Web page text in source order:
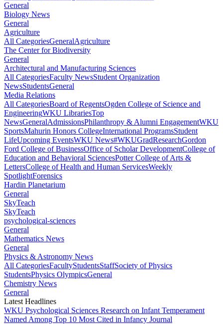
General
Biology News
General
Agriculture
All CategoriesGeneralAgriculture
The Center for Biodiversity
General
Architectural and Manufacturing Sciences
All CategoriesFaculty NewsStudent Organization
NewsStudentsGeneral
Media Relations
All CategoriesBoard of RegentsOgden College of Science and
EngineeringWKU LibrariesTop
NewsGeneralAdmissionsPhilanthropy & Alumni EngagementWKU
SportsMahurin Honors CollegeInternational ProgramsStudent
LifeUpcoming EventsWKU News#WKUGradResearchGordon
Ford College of BusinessOffice of Scholar DevelopmentCollege of
Education and Behavioral SciencesPotter College of Arts &
LettersCollege of Health and Human ServicesWeekly
SpotlightForensics
Hardin Planetarium
General
SkyTeach
SkyTeach
psychological-sciences
General
Mathematics News
General
Physics & Astronomy News
All CategoriesFacultyStudentsStaffSociety of Physics
StudentsPhysics OlympicsGeneral
Chemistry News
General
Latest Headlines
WKU Psychological Sciences Research on Infant Temperament
Named Among Top 10 Most Cited in Infancy Journal